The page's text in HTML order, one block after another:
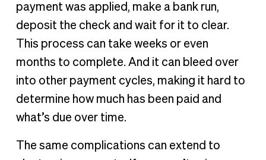
payment was applied, make a bank run,
deposit the check and wait for it to clear.
This process can take weeks or even
months to complete. And it can bleed over
into other payment cycles, making it hard to
determine how much has been paid and
what’s due over time.
The same complications can extend to